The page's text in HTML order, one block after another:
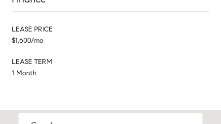
LEASE PRICE
$1,600/mo
LEASE TERM
1 Month